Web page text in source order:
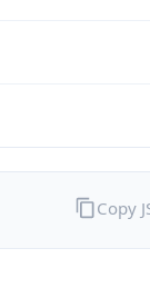
Copy